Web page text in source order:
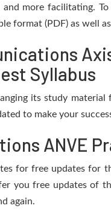
and more facilitating.
format (PDF) as well
Syllabus
its study
to make your
ANVE
for free updates for
you free updates of
again.